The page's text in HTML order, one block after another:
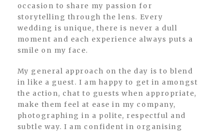
occasion to share my passion for
storytelling through the lens. Every
wedding is unique, there is never a dull
moment and each experience always puts a
smile on my face.
My general approach on the day is to blend
in like a guest. I am happy to get in amongst
the action, chat to guests when appropriate,
make them feel at ease in my company,
photographing in a polite, respectful and
subtle way. I am confident in organising